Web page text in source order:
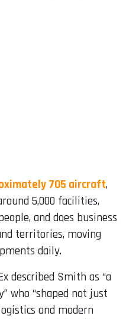
705 aircraft,
5,000 facilities,
and does business
territories, moving
daily.
described Smith as “a
who “shaped not just
and modern